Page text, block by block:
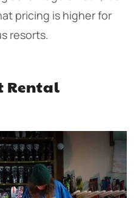
pricing is higher for
resorts.
Rental